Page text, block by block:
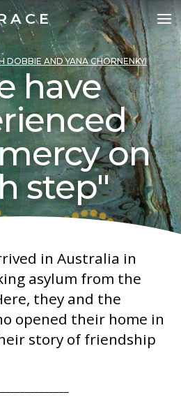
DOBBIE AND YANA CHORNENKYI
have
on
step"
in Australia in
asylum from the
they and the
opened their home in
story of friendship